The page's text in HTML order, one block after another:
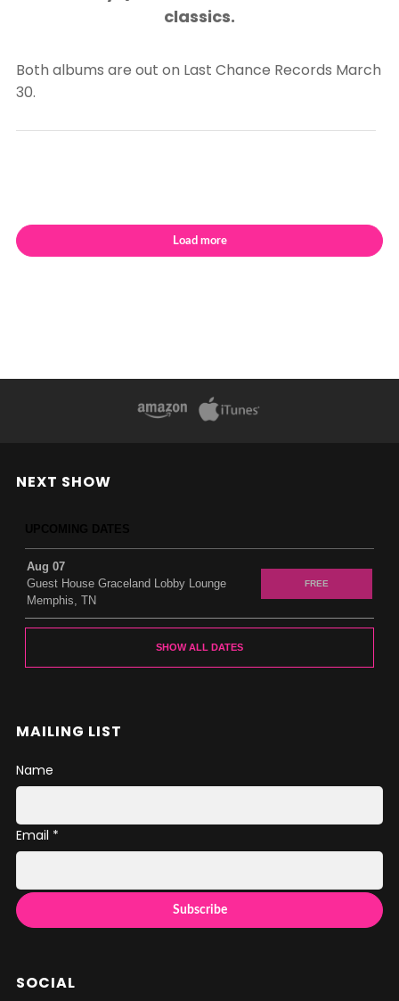
classics.
Both albums are out on Last Chance Records March
30.
Load more
NEXT SHOW
Aug 07
Guest House Graceland Lobby Lounge
Memphis, TN
FREE
SHOW ALL DATES
MAILING LIST
Name
Email *
SOCIAL